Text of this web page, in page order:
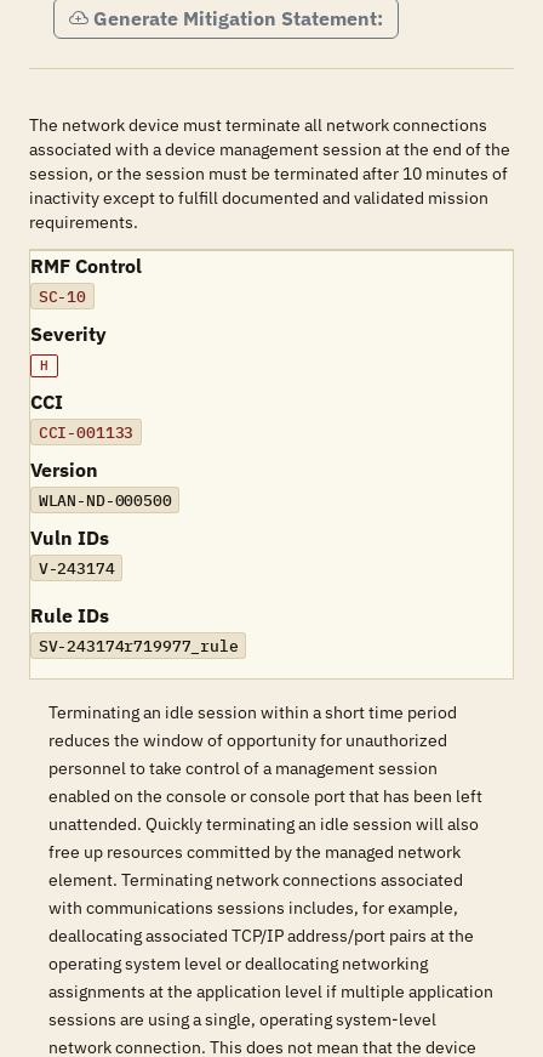
Generate Mitigation Statement:
The network device must terminate all network connections
associated with a device management session at the end of the
session, or the session must be terminated after 10 minutes of
inactivity except to fulfill documented and validated mission
requirements.
RMF Control
SC-10
Severity
H
CCI
CCI-001133
Version
WLAN-ND-000500
Vuln IDs
V-243174
Rule IDs
SV-243174r719977_rule
Terminating an idle session within a short time period
reduces the window of opportunity for unauthorized
personnel to take control of a management session
enabled on the console or console port that has been left
unattended. Quickly terminating an idle session will also
free up resources committed by the managed network
element. Terminating network connections associated
with communications sessions includes, for example,
deallocating associated TCP/IP address/port pairs at the
operating system level or deallocating networking
assignments at the application level if multiple application
sessions are using a single, operating system-level
network connection. This does not mean that the device